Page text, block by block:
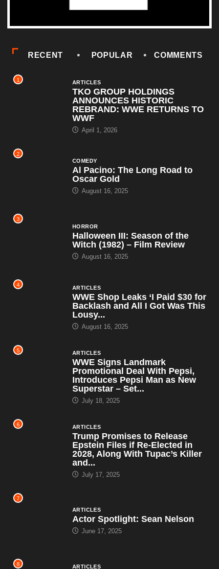
RECENT POPULAR COMMENTS
1 ARTICLES
TKO GROUP HOLDINGS
ANNOUNCES HISTORIC
REBRAND: WWE RETURNS TO
WWF
April 1, 2026
2
COMEDY
Al Pacino: The Long Road to
Oscar Gold
August 16, 2025
3
HORROR
Halloween III: Season of the
Witch (1982) – Film Review
August 16, 2025
4 ARTICLES
WWE Shop Leaks ‘I Paid $30 for
Backlash and All I Got Was This
Lousy...
August 16, 2025
5 ARTICLES
WWE Signs Landmark
Promotional Deal With Pepsi,
Introduces Pepsi Man as New
Superstar – Set...
July 18, 2025
6 ARTICLES
Trump Promises to Release
Epstein Files if Re-Elected in
2028, Along With Tupac’s Killer
and...
July 17, 2025
7
ARTICLES
Actor Spotlight: Sean Nelson
June 17, 2025
8 ARTICLES